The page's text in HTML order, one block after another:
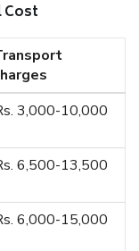
Cost
3,000-10,000
6,500-13,500
6,000-15,000